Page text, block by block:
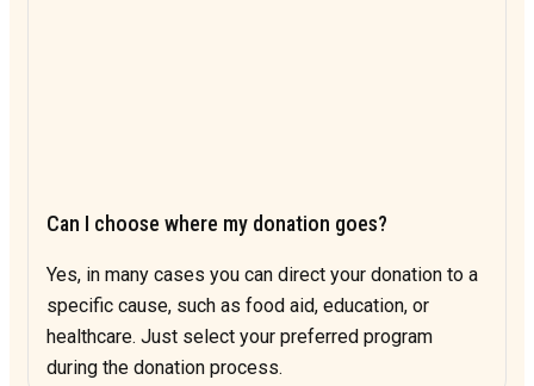
Can I choose where my donation goes?
Yes, in many cases you can direct your donation to a
specific cause, such as food aid, education, or
healthcare. Just select your preferred program
during the donation process.